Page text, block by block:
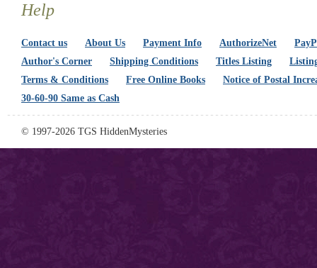
Help
Contact us About Us Payment Info AuthorizeNet
Author's Corner
Shipping Conditions Titles Listing
Terms & Conditions
Free Online Books
Notice of Postal
30-60-90 Same as Cash
© 1997-2026 TGS HiddenMysteries